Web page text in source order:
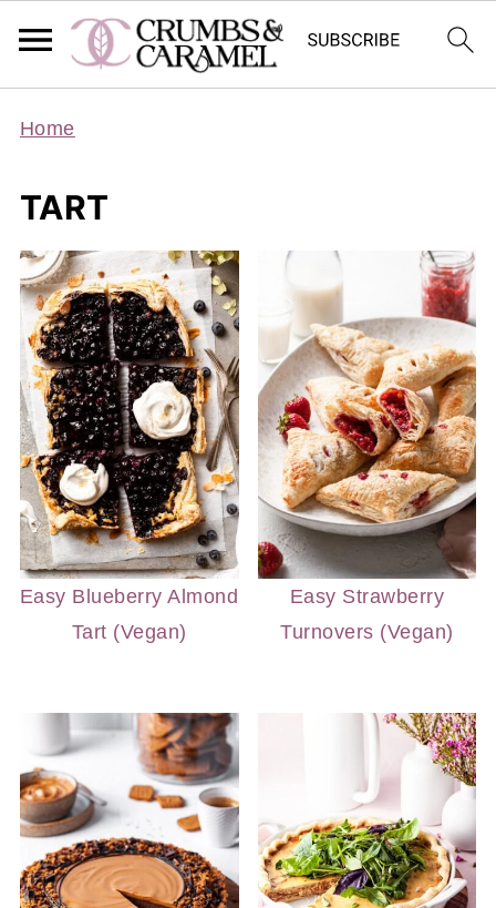
Home
TART
Easy Blueberry Almond
Tart (Vegan)
Easy Strawberry
Turnovers (Vegan)